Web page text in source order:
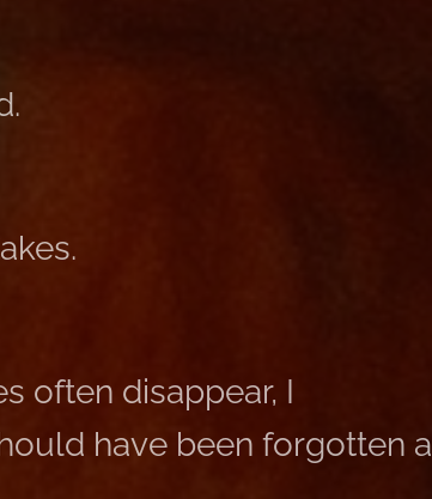
often disappear, I
have been forgotten a